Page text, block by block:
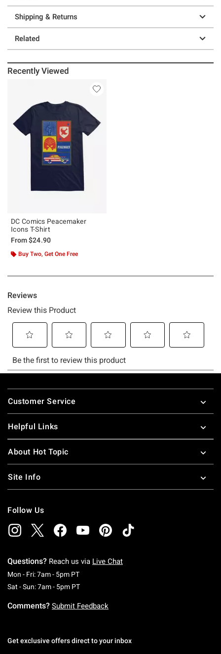
Shipping & Returns
Related
Recently Viewed
DC Comics Peacemaker
Icons T-Shirt
From$24.90
Buy Two, Get One Free
Footer
Customer Service
Helpful Links
About Hot Topic
Site Info
Follow Us
Questions? Reach us via Live Chat
Mon - Fri: 7am - 5pm PTMonday To Friday: 7 AM To 5 PM Pacific Time
Sat - Sun: 7am - 5pm PTSaturday To Sunday: 7 AM To 5 PM Pacific
Comments? Submit Feedback
Get exclusive offers direct to your inbox